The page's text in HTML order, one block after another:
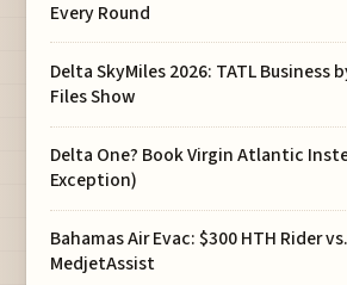
Every Round
Delta SkyMiles 2026: TATL Business
Files Show
Delta One? Book Virgin Atlantic
Exception)
Bahamas Air Evac: $300 HTH Rider
MedjetAssist